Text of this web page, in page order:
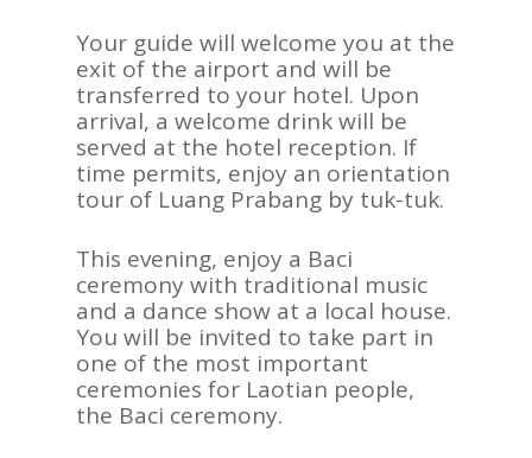
Your guide will welcome you at the
exit of the airport and will be
transferred to your hotel. Upon
arrival, a welcome drink will be
served at the hotel reception. If
time permits, enjoy an orientation
tour of Luang Prabang by tuk-tuk.
This evening, enjoy a Baci
ceremony with traditional music
and a dance show at a local house.
You will be invited to take part in
one of the most important
ceremonies for Laotian people,
the Baci ceremony.